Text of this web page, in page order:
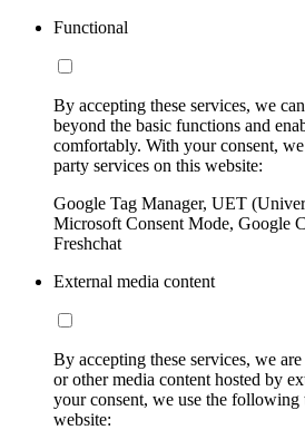
Functional
By accepting these services, we
beyond the basic functions and
comfortably. With your consent,
party services on this website:
Google Tag Manager, UET
Microsoft Consent Mode, Google
Freshchat
External media content
By accepting these services, we
or other media content hosted by
your consent, we use the
website: